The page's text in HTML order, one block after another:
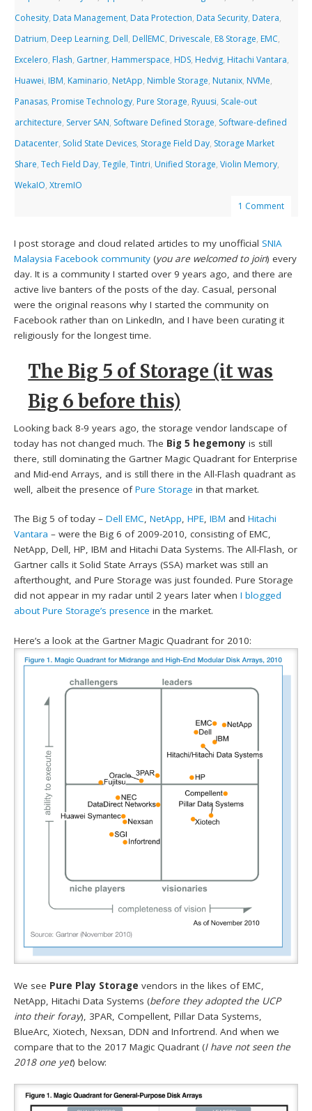
Cohesity, Data Management, Data Protection, Data Security, Datera,
Datrium, Deep Learning, Dell, DellEMC, Drivescale, E8 Storage, EMC,
Excelero, Flash, Gartner, Hammerspace, HDS, Hedvig, Hitachi Vantara,
Huawei, IBM, Kaminario, NetApp, Nimble Storage, Nutanix, NVMe,
Panasas, Promise Technology, Pure Storage, Ryuusi, Scale-out
architecture, Server SAN, Software Defined Storage, Software-defined
Datacenter, Solid State Devices, Storage Field Day, Storage Market
Share,Tech Field Day,Tegile,Tintri, Unified Storage,Violin Memory,
WekaIO,XtremIO
1 Comment
I post storage and cloud related articles to my unofficialSNIA
Malaysia Facebook community (you are welcomed to join) every
day. It is a community I started over 9 years ago, and there are
active live banters of the posts of the day. Casual, personal
were the original reasons why I started the community on
Facebook rather than on LinkedIn, and I have been curating it
religiously for the longest time.
The Big 5 of Storage (it was
Big 6 before this)
Looking back 8-9 years ago, the storage vendor landscape of
today has not changed much. The Big 5 hegemonyis still
there, still dominating the Gartner Magic Quadrant for Enterprise
and Mid-end Arrays, and is still there in the All-Flash quadrant as
well, albeit the presence ofPure Storage in that market.
The Big 5 of today –Dell EMC,NetApp,HPE,IBM andHitachi
Vantara – were the Big 6 of 2009-2010, consisting of EMC,
NetApp, Dell, HP, IBM and Hitachi Data Systems. The All-Flash, or
Gartner calls it Solid State Arrays (SSA) market was still an
afterthought, and Pure Storage was just founded. Pure Storage
did not appear in my radar until 2 years later whenI blogged
about Pure Storage’s presence in the market.
Here’s a look at the Gartner Magic Quadrant for 2010:
We see Pure Play Storage vendors in the likes of EMC,
NetApp, Hitachi Data Systems (before they adopted the UCP
into their foray), 3PAR, Compellent, Pillar Data Systems,
BlueArc, Xiotech, Nexsan, DDN and Infortrend. And when we
compare that to the 2017 Magic Quadrant (I have not seen the
2018 one yet) below: